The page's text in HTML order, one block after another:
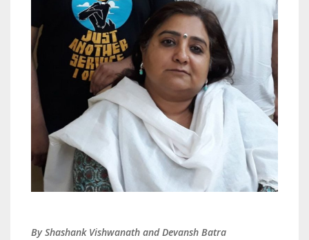
By Shashank Vishwanath and Devansh Batra